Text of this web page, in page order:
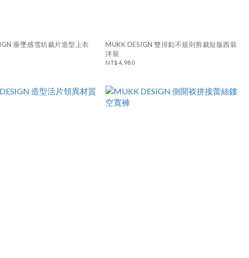
垂墜感雪紡裁片造型上衣
MUKK DESIGN 雙排釦不規則剪裁短版西裝
洋裝
NT$4,980